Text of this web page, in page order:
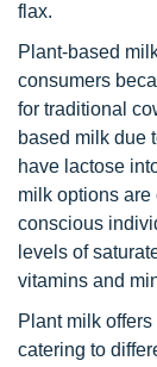
flax.
Plant-based
consumers
for traditional
based milk due
have lactose
milk options are
conscious
levels of
vitamins and
Plant milk
catering to